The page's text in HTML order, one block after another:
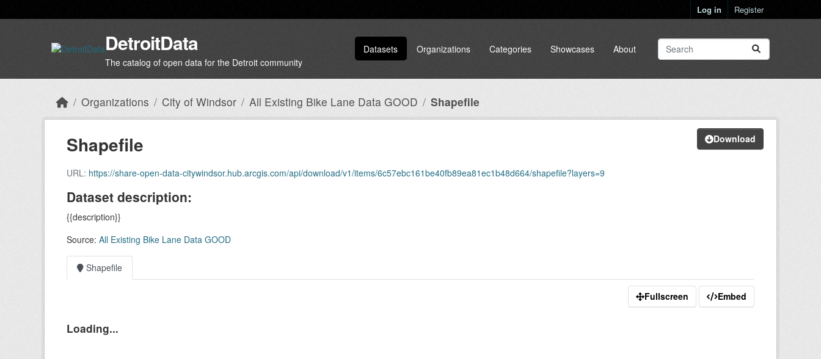
Log in Register
DetroitData
The catalog of open data for the Detroit community
Datasets Organizations Categories Showcases About
Organizations City of Windsor All Existing Bike Lane Data GOOD Shapefile
Download
Shapefile
URL: https://share-open-data-citywindsor.hub.arcgis.com/api/download/v1/items/6c57ebc161be40fb89ea81ec1b48d664/shapefile?layers=9
Dataset description:
{{description}}
Source: All Existing Bike Lane Data GOOD
Shapefile
Fullscreen Embed